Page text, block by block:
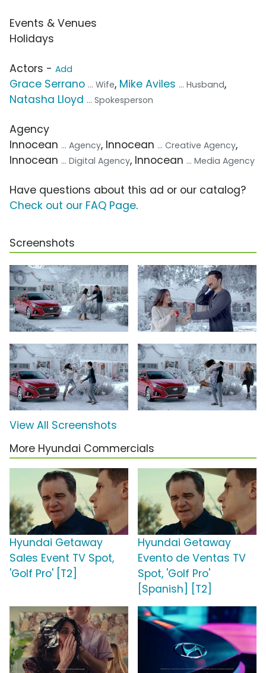
Events & Venues
Holidays
Actors - Add
Grace Serrano ... Wife, Mike Aviles ... Husband,
Natasha Lloyd ... Spokesperson
Agency
Innocean ... Agency, Innocean ... Creative Agency,
Innocean ... Digital Agency, Innocean ... Media Agency
Have questions about this ad or our catalog?
Check out our FAQ Page.
Screenshots
View All Screenshots
More Hyundai Commercials
Hyundai Getaway
Sales Event TV Spot,
'Golf Pro' [T2]
Hyundai Getaway
Evento de Ventas TV
Spot, 'Golf Pro'
[Spanish] [T2]